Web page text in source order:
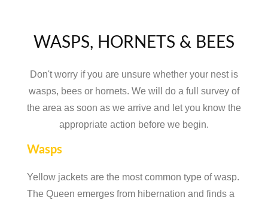
WASPS, HORNETS & BEES
Don't worry if you are unsure whether your nest is
wasps, bees or hornets. We will do a full survey of
the area as soon as we arrive and let you know the
appropriate action before we begin.
Wasps
Yellow jackets are the most common type of wasp.
The Queen emerges from hibernation and finds a